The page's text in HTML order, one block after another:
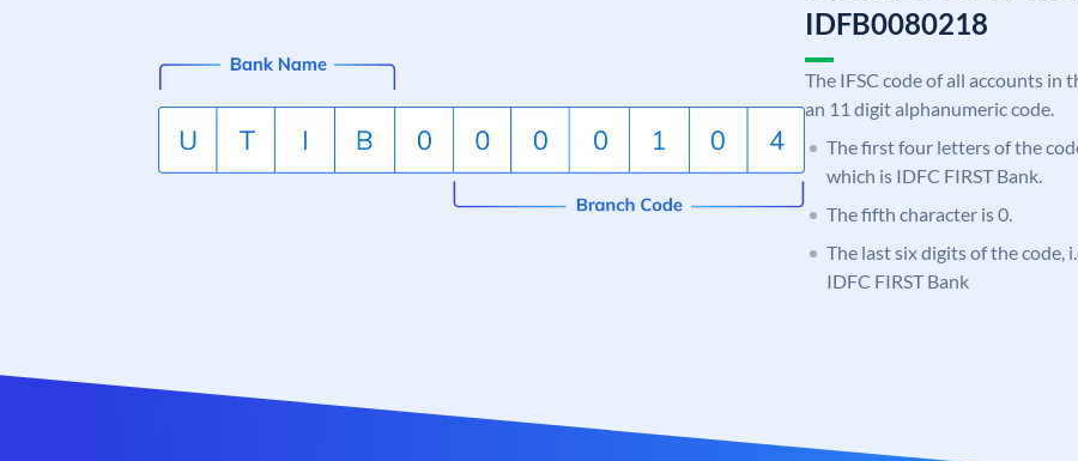
IDFB0080218
The IFSC code of all accounts in
an 11 digit alphanumeric code.
The first four letters of the
which is IDFC FIRST Bank.
The fifth character is 0.
The last six digits of the code,
IDFC FIRST Bank